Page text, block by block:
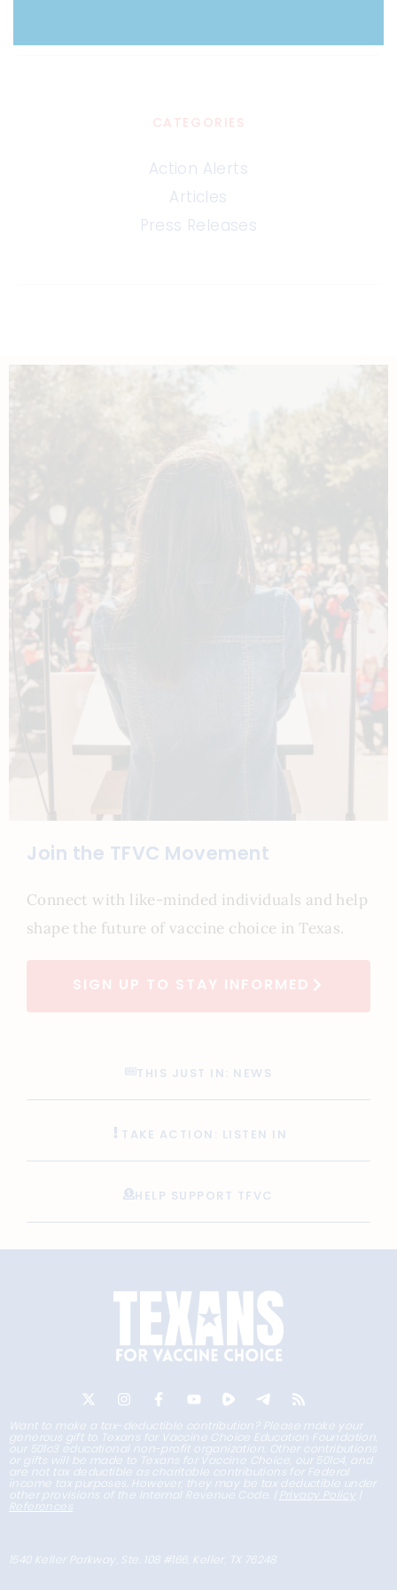
CATEGORIES
Action Alerts
Articles
Press Releases
Join the TFVC Movement
Connect with like-minded individuals and help
shape the future of vaccine choice in Texas.
SIGN UP TO STAY INFORMED
THIS JUST IN: NEWS
TAKE ACTION: LISTEN IN
HELP SUPPORT TFVC
Want to make a tax-deductible contribution? Please make your
generous gift to Texans for Vaccine Choice Education Foundation,
our 501c3 educational non-profit organization. Other contributions
or gifts will be made to Texans for Vaccine Choice, our 501c4, and
are not tax deductible as charitable contributions for Federal
income tax purposes. However, they may be tax deductible under
other provisions of the Internal Revenue Code. | Privacy Policy |
References
1540 Keller Parkway, Ste. 108 #166, Keller, TX 76248